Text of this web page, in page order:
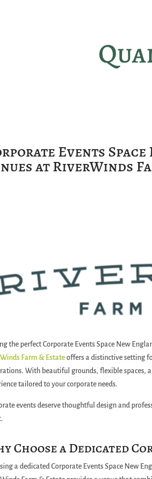
Events
at RiverWinds
the perfect Corporate Events Space New
Farm & Estateoffers a distinctive setting
With beautiful grounds, flexible spaces,
tailored to your corporate needs.
events deserve thoughtful design and
Choose a Dedicated
a dedicated Corporate Events Space New